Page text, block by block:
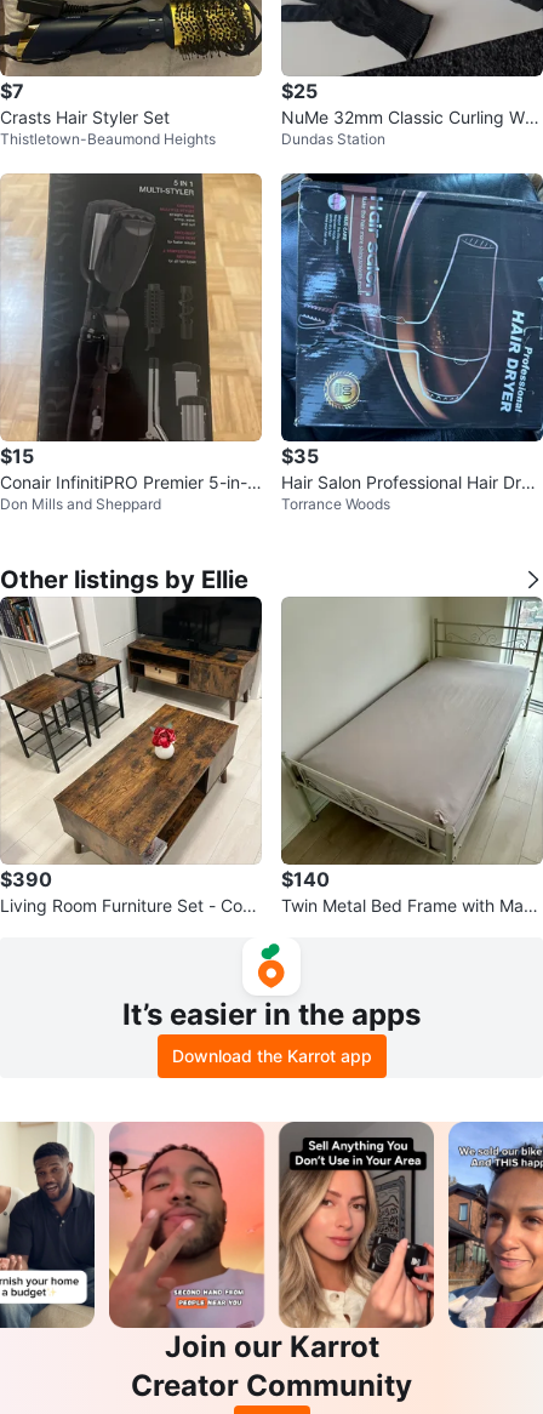
$7
Crasts Hair Styler Set
Thistletown-Beaumond Heights
$25
NuMe 32mm Classic Curling Wan
d - Black
Dundas Station
$15
Conair InfinitiPRO Premier 5-in-1
Multi-Styler
Don Mills and Sheppard
$35
Hair Salon Professional Hair Drye
r
Torrance Woods
Other listings by Ellie
$390
Living Room Furniture Set - Coff
$140
Twin Metal Bed Frame with Mattr
It’s easier in the apps
Download the Karrot app
Join our Karrot
Creator Community